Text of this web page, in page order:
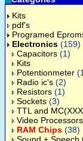
Kits
pdf's
Programed
Electronics (159)
Capacitors (1)
Kits
Potentionmeter
Radio ic's (2)
Resistors (1)
Sockets (3)
TTL and
Video Processors
RAM Chips (38)